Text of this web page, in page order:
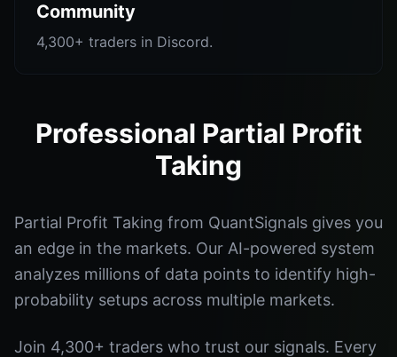
Community
4,300+ traders in Discord.
Professional Partial Profit
Taking
Partial Profit Taking from QuantSignals gives you
an edge in the markets. Our AI-powered system
analyzes millions of data points to identify high-
probability setups across multiple markets.
Join 4,300+ traders who trust our signals. Every